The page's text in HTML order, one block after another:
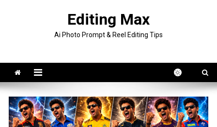
Editing Max
Ai Photo Prompt & Reel Editing Tips